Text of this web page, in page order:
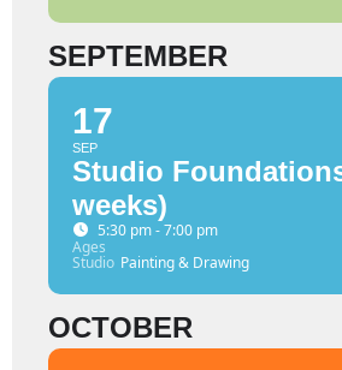
SEPTEMBER
17
SEP
Studio
weeks)
5:30 pm - 7:00 pm
Ages
Studio Painting & Drawing
OCTOBER